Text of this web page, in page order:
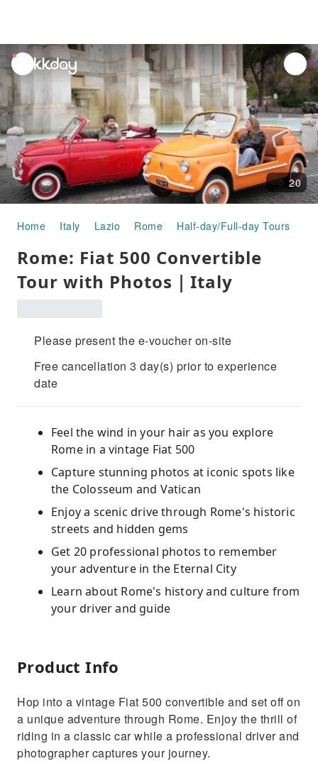
unread
notifications
20
Home Italy Lazio Rome Half-day/Full-day Tours
Rome: Fiat 500 Convertible
Tour with Photos｜Italy
Please present the e-voucher on-site
Free cancellation 3 day(s) prior to experience
date
Feel the wind in your hair as you explore
Rome in a vintage Fiat 500
Capture stunning photos at iconic spots like
the Colosseum and Vatican
Enjoy a scenic drive through Rome's historic
streets and hidden gems
Get 20 professional photos to remember
your adventure in the Eternal City
Learn about Rome's history and culture from
your driver and guide
Product Info
Hop into a vintage Fiat 500 convertible and set off on
a unique adventure through Rome. Enjoy the thrill of
riding in a classic car while a professional driver and
photographer captures your journey.